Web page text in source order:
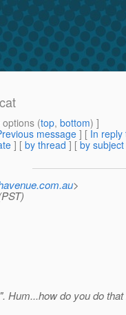
(top, bottom) ]
message] [ In reply
] [ by thread ] [ by subject
>
Hum...how do you do